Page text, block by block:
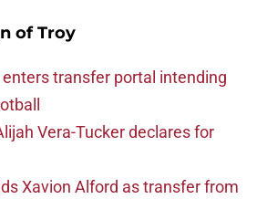
of Troy
transfer portal intending
Vera-Tucker declares for
Xavion Alford as transfer from